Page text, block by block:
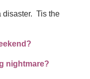
disaster. Tis the
nightmare?